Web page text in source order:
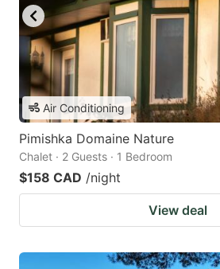
Air Conditioning
Pimishka Domaine Nature
Chalet · 2 Guests · 1 Bedroom
$158 CAD /night
View deal